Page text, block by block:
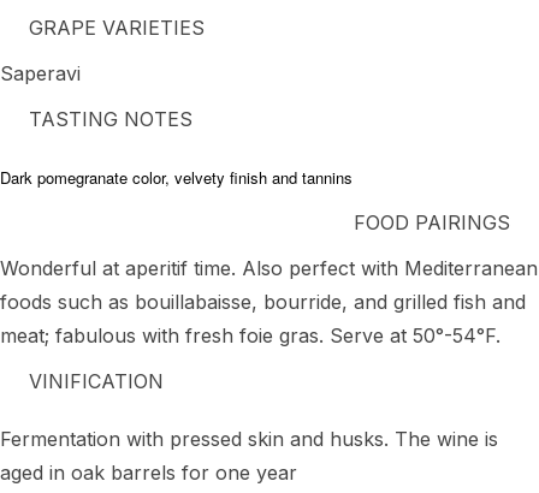
GRAPE VARIETIES
Saperavi
TASTING NOTES
Dark pomegranate color, velvety finish and tannins
FOOD PAIRINGS
Wonderful at aperitif time. Also perfect with Mediterranean
foods such as bouillabaisse, bourride, and grilled fish and
meat; fabulous with fresh foie gras. Serve at 50°-54°F.
VINIFICATION
Fermentation with pressed skin and husks. The wine is
aged in oak barrels for one year